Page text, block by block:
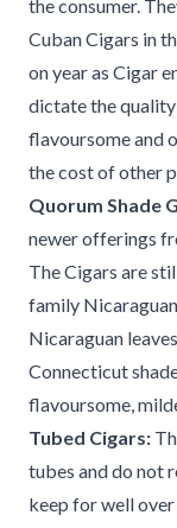
the consumer.
Cuban Cigars in
on year as Cigar
dictate the
flavoursome and
the cost of other
Quorum Shade
newer offerings
The Cigars are
family
Nicaraguan
Connecticut
flavoursome,
Tubed Cigars:
tubes and do not
keep for well